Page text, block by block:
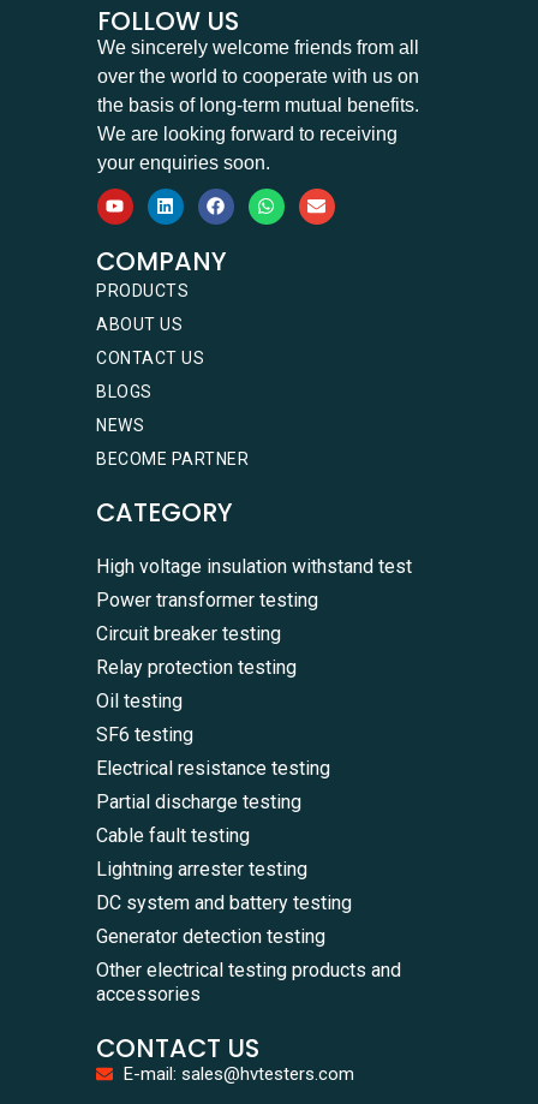
FOLLOW US
We sincerely welcome friends from all
over the world to cooperate with us on
the basis of long-term mutual benefits.
We are looking forward to receiving
your enquiries soon.
COMPANY
PRODUCTS
ABOUT US
CONTACT US
BLOGS
NEWS
BECOME PARTNER
CATEGORY
High voltage insulation withstand test
Power transformer testing
Circuit breaker testing
Relay protection testing
Oil testing
SF6 testing
Electrical resistance testing
Partial discharge testing
Cable fault testing
Lightning arrester testing
DC system and battery testing
Generator detection testing
Other electrical testing products and
accessories
CONTACT US
E-mail: sales@hvtesters.com